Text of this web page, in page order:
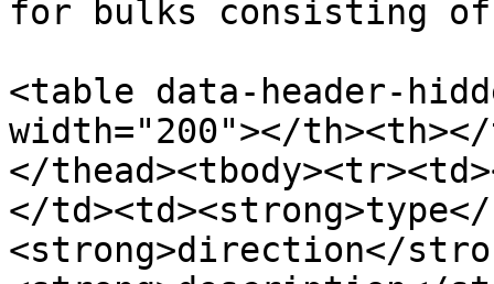
for bulks consisting of
<table data-header-
width="200"></
</
</
<strong>direction</